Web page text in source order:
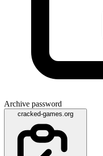
Archive password
cracked-games.org